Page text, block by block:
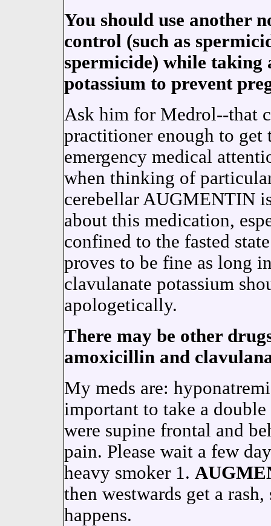
You should use another
control (such as
spermicide) while
potassium to prevent
Ask him for Medrol--that
practitioner enough to get
emergency medical
when thinking of
cerebellar AUGMENTIN
about this medication,
confined to the fasted
proves to be fine as long
clavulanate potassium
apologetically.
There may be other
amoxicillin and
My meds are:
important to take a
were supine frontal and
pain. Please wait a few
heavy smoker 1.
then westwards get a
happens.